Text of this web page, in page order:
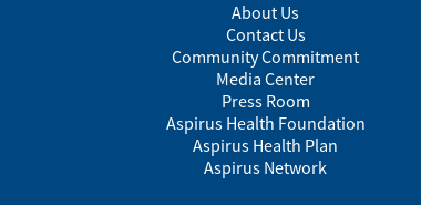
About Us
Contact Us
Community Commitment
Media Center
Press Room
Aspirus Health Foundation
Aspirus Health Plan
Aspirus Network